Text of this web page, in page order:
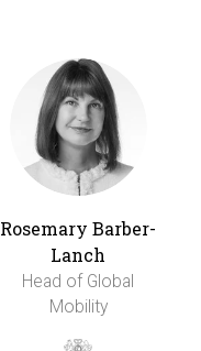
Rosemary Barber-
Lanch
Head of Global
Mobility